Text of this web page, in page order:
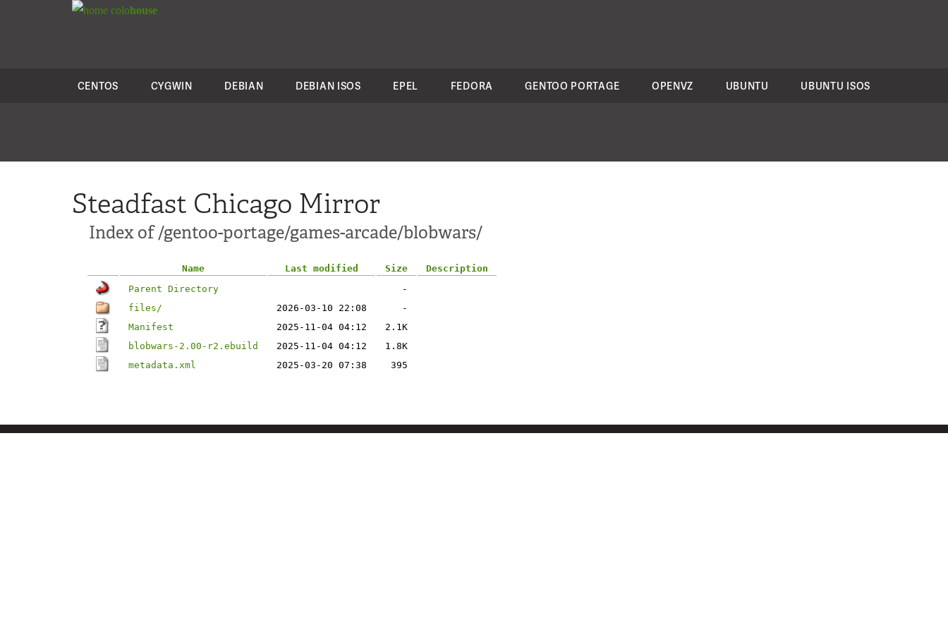
colohouse
CENTOS CYGWIN DEBIAN DEBIAN ISOS EPEL FEDORA GENTOO PORTAGE OPENVZ UBUNTU UBUNTU ISOS
Steadfast Chicago Mirror
Index of /gentoo-portage/games-arcade/blobwars/
Name Last modified Size
Description
Parent Directory
-
files/
2026-03-10 22:08
-
Manifest
2025-11-04 04:12
2.1K
blobwars-2.00-r2.ebuild
2025-11-04 04:12
1.8K
metadata.xml
2025-03-20 07:38 395